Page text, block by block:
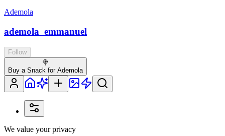
Ademola
ademola_emmanuel
Follow
🍭
Buy a Snack for Ademola
We value your privacy